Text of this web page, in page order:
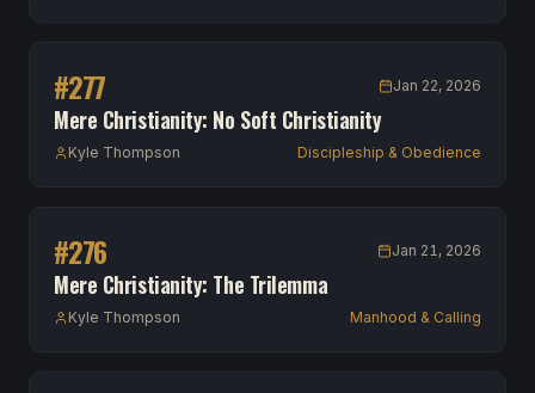
#277 Jan 22, 2026
Mere Christianity: No Soft Christianity
Kyle Thompson Discipleship & Obedience
#276 Jan 21, 2026
Mere Christianity: The Trilemma
Kyle Thompson Manhood & Calling